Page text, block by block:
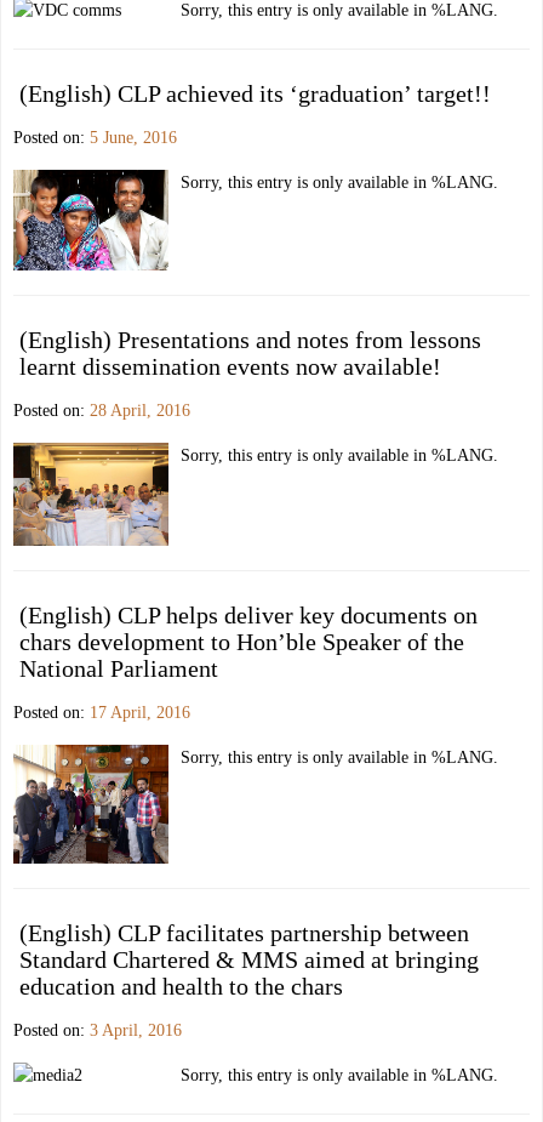
Sorry, this entry is only available in %LANG.
(English) CLP achieved its ‘graduation’ target!!
Posted on: 5 June, 2016
Sorry, this entry is only available in %LANG.
(English) Presentations and notes from lessons
learnt dissemination events now available!
Posted on: 28 April, 2016
Sorry, this entry is only available in %LANG.
(English) CLP helps deliver key documents on
chars development to Hon’ble Speaker of the
National Parliament
Posted on: 17 April, 2016
Sorry, this entry is only available in %LANG.
(English) CLP facilitates partnership between
Standard Chartered & MMS aimed at bringing
education and health to the chars
Posted on: 3 April, 2016
Sorry, this entry is only available in %LANG.